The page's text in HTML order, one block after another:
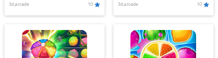
3d,arcade 10
Adventure
3d,arcade 10